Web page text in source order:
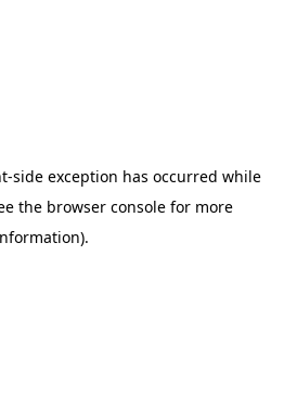
-side exception has occurred while
the browser console for more